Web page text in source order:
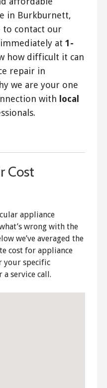
in Burkburnett,
to contact our
at 1-
how difficult it can
repair in
we are your one
with local
Cost
appliance
wrong with the
we’ve averaged the
cost for appliance
your specific
a service call.